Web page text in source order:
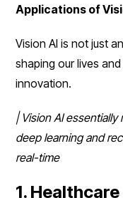
Applications of
Vision AI is not just
shaping our lives
innovation.
| Vision AI
deep learning and
real-time
1. Healthcare